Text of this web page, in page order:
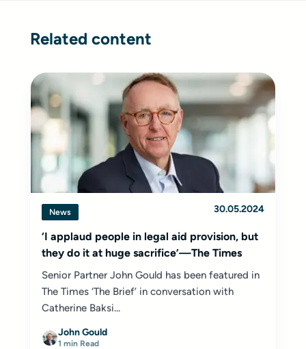
Related content
News 30.05.2024
‘I applaud people in legal aid provision, but
they do it at huge sacrifice’—The Times
Senior Partner John Gould has been featured in
The Times ‘The Brief’ in conversation with
Catherine Baksi...
John Gould
1 min Read